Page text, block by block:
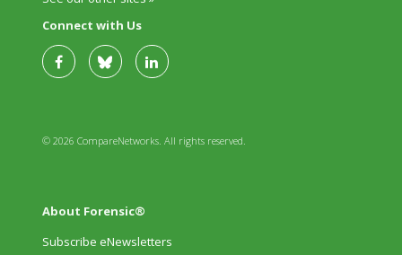
Connect with Us
© 2026 CompareNetworks. All rights reserved.
About Forensic®
Subscribe eNewsletters